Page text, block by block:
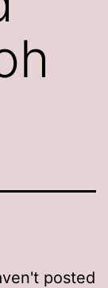
posted